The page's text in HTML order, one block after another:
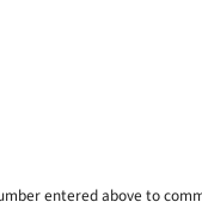
entered above to